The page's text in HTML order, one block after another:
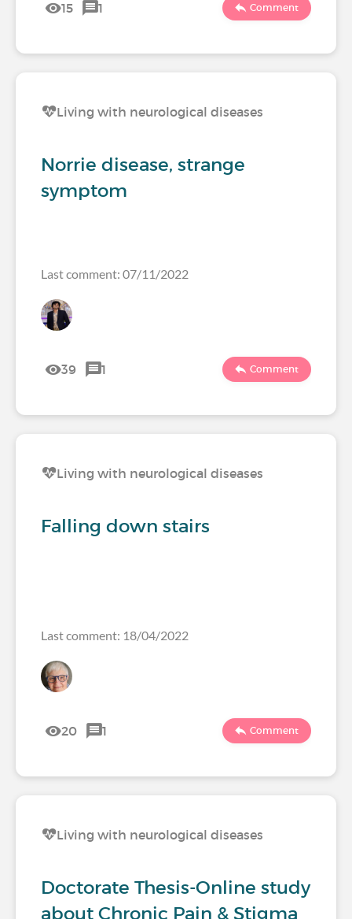
15 1 Comment
Living with neurological diseases
Norrie disease, strange
symptom
Last comment: 07/11/2022
39 1 Comment
Living with neurological diseases
Falling down stairs
Last comment: 18/04/2022
20 1 Comment
Living with neurological diseases
Doctorate Thesis-Online study
about Chronic Pain & Stigma